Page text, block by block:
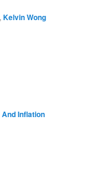
,Kelvin Wong
Inflation